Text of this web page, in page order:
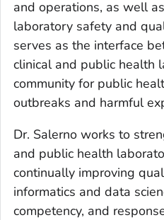
and operations, as well
laboratory safety and
serves as the interface
clinical and public health
community for public
outbreaks and harmful
Dr. Salerno works to
and public health
continually improving
informatics and data
competency, and